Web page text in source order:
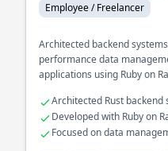
Employee / Freelancer
Architected backend
performance data
applications using Ruby on
Architected Rust backend
Developed with Ruby on
Focused on data